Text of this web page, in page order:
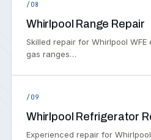
/08
Whirlpool Range Repair
Skilled repair for Whirlpool WFE
gas ranges…
/09
Whirlpool Refrigerator
Experienced repair for